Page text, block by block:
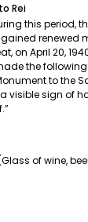
Rei
this period,
renewed
on April 20,
the following
to the
visible sign of
of wine,